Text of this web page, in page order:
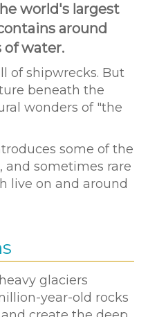
world's largest
around
of water.
of shipwrecks. But
beneath the
wonders of "the
some of the
and sometimes rare
live on and around
glaciers
year-old rocks